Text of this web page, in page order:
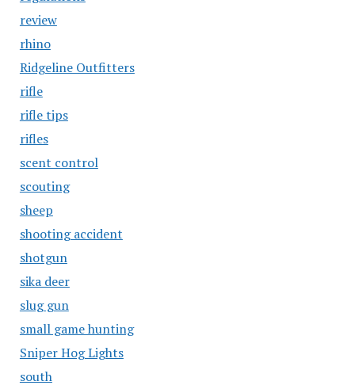
review
rhino
Ridgeline Outfitters
rifle
rifle tips
rifles
scent control
scouting
sheep
shooting accident
shotgun
sika deer
slug gun
small game hunting
Sniper Hog Lights
south